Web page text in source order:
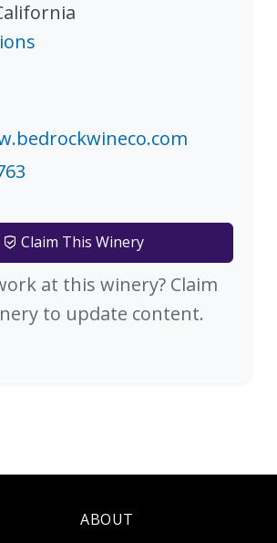
Claim This Winery
at this winery? Claim
to update content.
ABOUT